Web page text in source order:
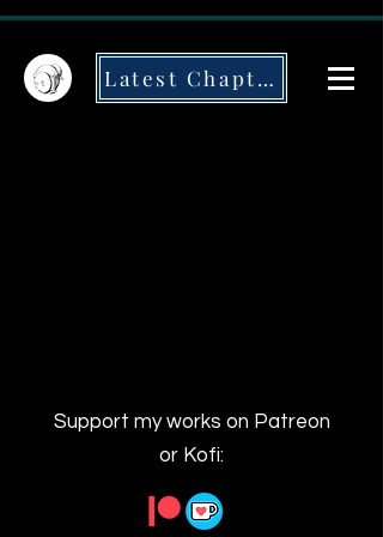
Latest Chapter
Support my works on Patreon
or Kofi: